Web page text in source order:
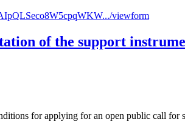
viewform
of the support
for applying for an open public call